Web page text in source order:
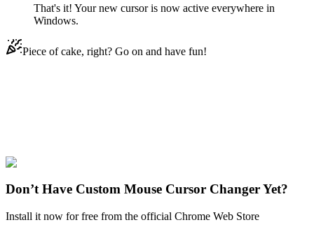
That's it! Your new cursor is now active everywhere in
Windows.
Piece of cake, right? Go on and have fun!
Explore All Collections
Don’t Have Custom Mouse Cursor Changer Yet?
Install it now for free from the official Chrome Web Store